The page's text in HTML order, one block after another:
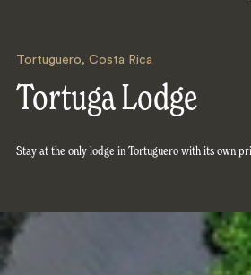
Tortuguero, Costa Rica
Tortuga Lodge
Stay at the only lodge in Tortuguero with its own